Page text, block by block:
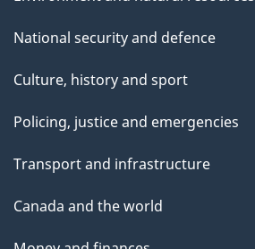
National security and defence
Culture, history and sport
Policing, justice and emergencies
Transport and infrastructure
Canada and the world